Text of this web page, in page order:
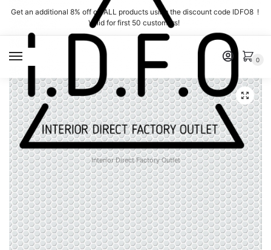
Skip
navigation
Skip
content
Get an additional 8% off on ALL products using the discount code IDFO8 !
Valid for first 50 customers!
Interior Direct Factory Outlet
0